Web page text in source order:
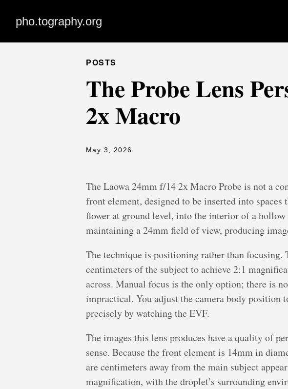
pho.tography.org
POSTS
The Probe Lens
2x Macro
May 3, 2026
The Laowa 24mm f/14 2x Macro Probe is not a
front element, designed to be inserted into
flower at ground level, into the interior of a
maintaining a 24mm field of view, producing
The technique is positioning rather than
centimeters of the subject to achieve 2:1
across. Manual focus is the only option; there is
impractical. You adjust the camera body position
precisely by watching the EVF.
The images this lens produces have a quality of
sense. Because the front element is 14mm in
are centimeters away from the main subject
magnification, with the droplet’s surrounding